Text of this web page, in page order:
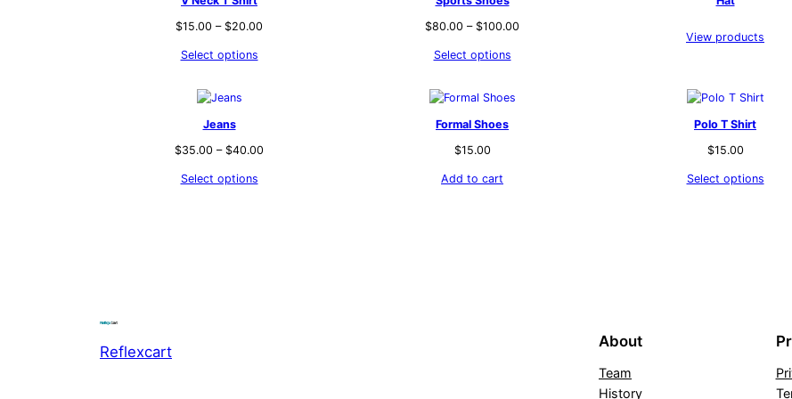
$15.00 – $20.00
Select options
$80.00 – $100.00
Select options
View products
Jeans
$35.00 – $40.00
Select options
Formal Shoes
$15.00
Add to cart
Polo T Shirt
$15.00
Select options
Reflexcart
About
Team
History